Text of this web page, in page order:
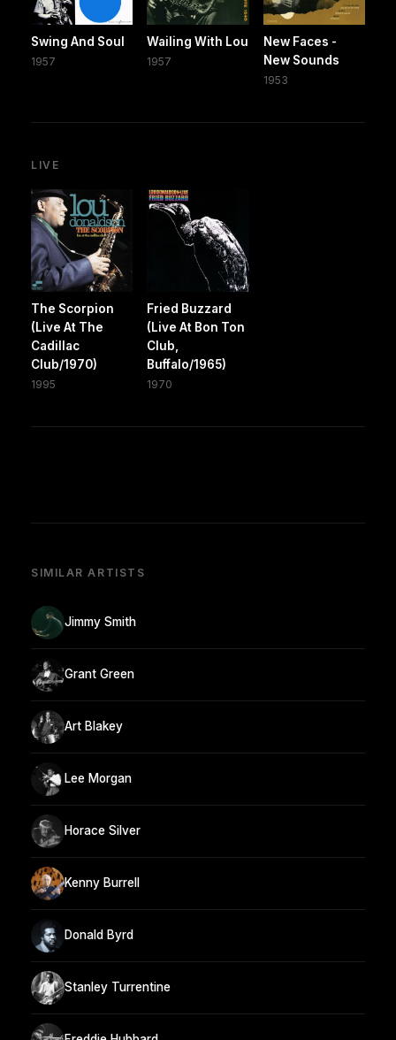
Swing And Soul
1957
Wailing With Lou
1957
New Faces -
New Sounds
1953
LIVE
The Scorpion
(Live At The
Cadillac
Club/1970)
1995
Fried Buzzard
(Live At Bon Ton
Club,
Buffalo/1965)
1970
SIMILAR ARTISTS
Jimmy Smith
Grant Green
Art Blakey
Lee Morgan
Horace Silver
Kenny Burrell
Donald Byrd
Stanley Turrentine